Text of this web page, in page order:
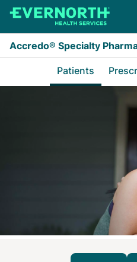
Skip to main content
Accredo® Specialty
Patients
Patients Home